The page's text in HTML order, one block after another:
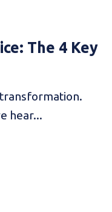
The 4 Key
hear...